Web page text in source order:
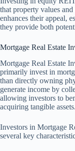
that property values
enhances their appeal,
they provide both
Mortgage Real Estate
Mortgage Real Estate
primarily invest in
than directly owning
generate income by
allowing investors to
acquiring tangible assets.
Investors in Mortgage
several key